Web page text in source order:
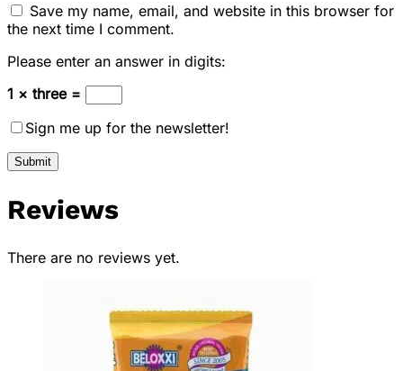
Save my name, email, and website in this browser for
the next time I comment.
Please enter an answer in digits:
1 × three =
Sign me up for the newsletter!
Reviews
There are no reviews yet.